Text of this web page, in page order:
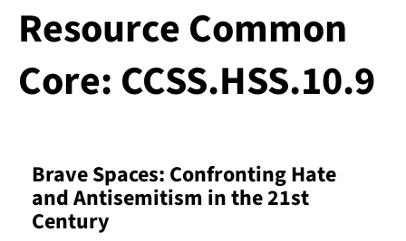
Resource Common
Core: CCSS.HSS.10.9
Brave Spaces: Confronting Hate
and Antisemitism in the 21st
Century